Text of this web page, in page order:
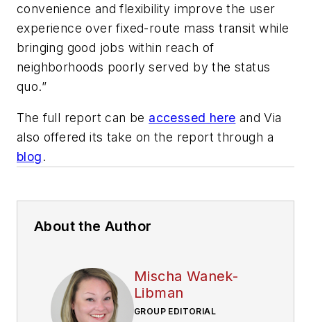
convenience and flexibility improve the user
experience over fixed-route mass transit while
bringing good jobs within reach of
neighborhoods poorly served by the status
quo.”
The full report can be accessed here and Via
also offered its take on the report through a
blog.
About the Author
Mischa Wanek-
Libman
GROUP EDITORIAL